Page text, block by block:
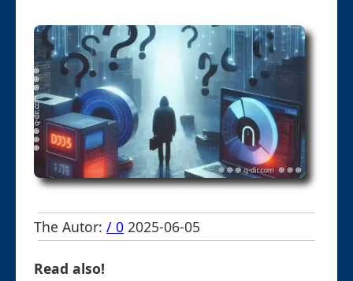
The Autor: / 0 2025-06-05
Read also!